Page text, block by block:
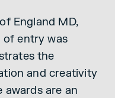
England MD,
of entry was
the
and creativity
awards are an